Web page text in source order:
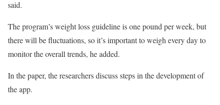
said.
The program’s weight loss guideline is one pound per week, but
there will be fluctuations, so it’s important to weigh every day to
monitor the overall trends, he added.
In the paper, the researchers discuss steps in the development of
the app.